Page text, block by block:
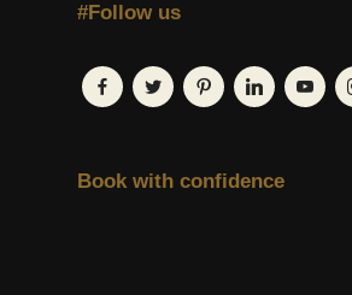
#Follow us
Book with confidence